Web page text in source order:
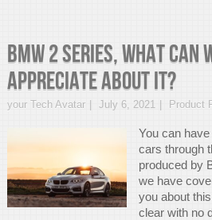
BMW 2 Series, What
appreciate about it?
your Tech Avatar July 6, 2021 Product
You can
cars through
produced by
we have
you about
clear with no